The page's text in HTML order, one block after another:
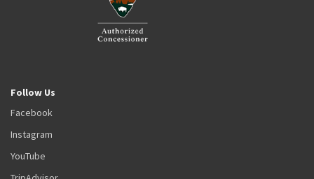
Follow Us
Facebook
Instagram
YouTube